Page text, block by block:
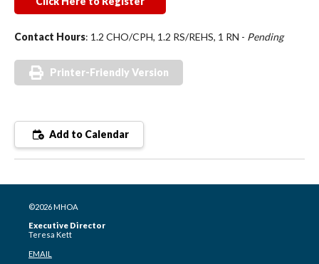
Contact Hours: 1.2 CHO/CPH, 1.2 RS/REHS, 1 RN - Pending
Printer-Friendly Version
Add to Calendar
©2026 MHOA
Executive Director
Teresa Kett
EMAIL